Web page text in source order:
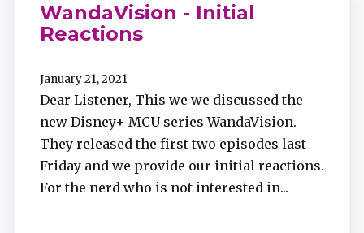
WandaVision - Initial
Reactions
January 21, 2021
Dear Listener, This we we discussed the
new Disney+ MCU series WandaVision.
They released the first two episodes last
Friday and we provide our initial reactions.
For the nerd who is not interested in...